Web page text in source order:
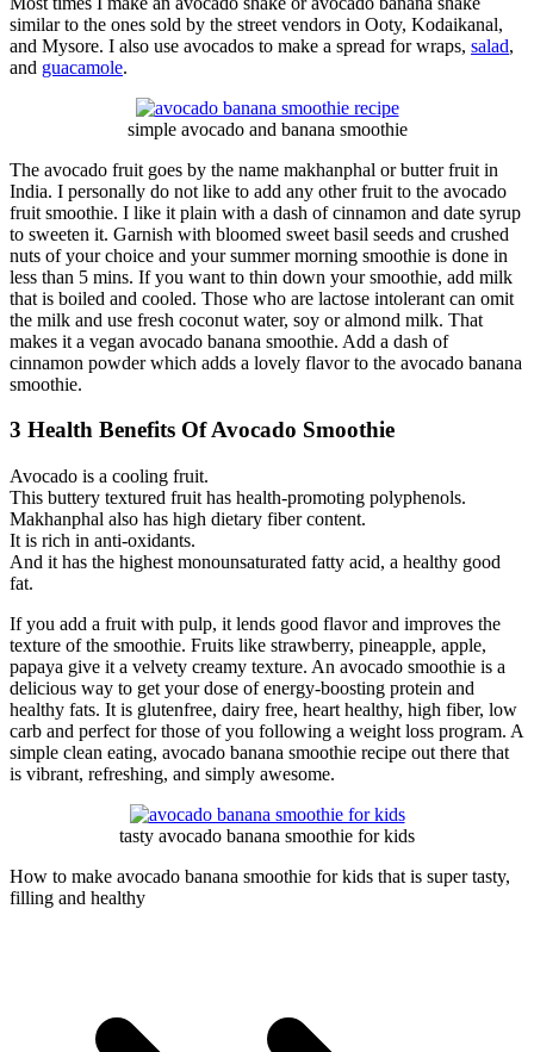
similar to the ones sold by the street vendors in Ooty, Kodaikanal,
and Mysore. I also use avocados to make a spread for wraps, salad,
and guacamole.
simple avocado and banana smoothie
The avocado fruit goes by the name makhanphal or butter fruit in
India. I personally do not like to add any other fruit to the avocado
fruit smoothie. I like it plain with a dash of cinnamon and date syrup
to sweeten it. Garnish with bloomed sweet basil seeds and crushed
nuts of your choice and your summer morning smoothie is done in
less than 5 mins. If you want to thin down your smoothie, add milk
that is boiled and cooled. Those who are lactose intolerant can omit
the milk and use fresh coconut water, soy or almond milk. That
makes it a vegan avocado banana smoothie. Add a dash of
cinnamon powder which adds a lovely flavor to the avocado banana
smoothie.
3 Health Benefits Of Avocado Smoothie
Avocado is a cooling fruit.
This buttery textured fruit has health-promoting polyphenols.
Makhanphal also has high dietary fiber content.
It is rich in anti-oxidants.
And it has the highest monounsaturated fatty acid, a healthy good
fat.
If you add a fruit with pulp, it lends good flavor and improves the
texture of the smoothie. Fruits like strawberry, pineapple, apple,
papaya give it a velvety creamy texture. An avocado smoothie is a
delicious way to get your dose of energy-boosting protein and
healthy fats. It is glutenfree, dairy free, heart healthy, high fiber, low
carb and perfect for those of you following a weight loss program. A
simple clean eating, avocado banana smoothie recipe out there that
is vibrant, refreshing, and simply awesome.
tasty avocado banana smoothie for kids
How to make avocado banana smoothie for kids that is super tasty,
filling and healthy